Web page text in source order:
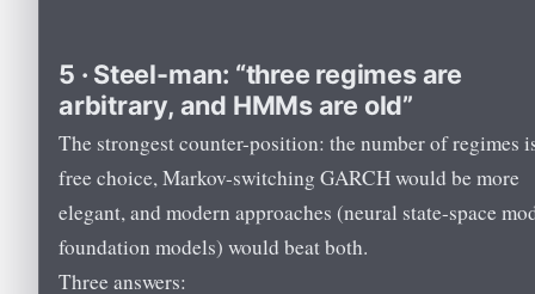
5 · Steel-man: “three regimes are
arbitrary, and HMMs are old”
The strongest counter-position: the number of regimes
free choice, Markov-switching GARCH would be more
elegant, and modern approaches (neural state-space
foundation models) would beat both.
Three answers: